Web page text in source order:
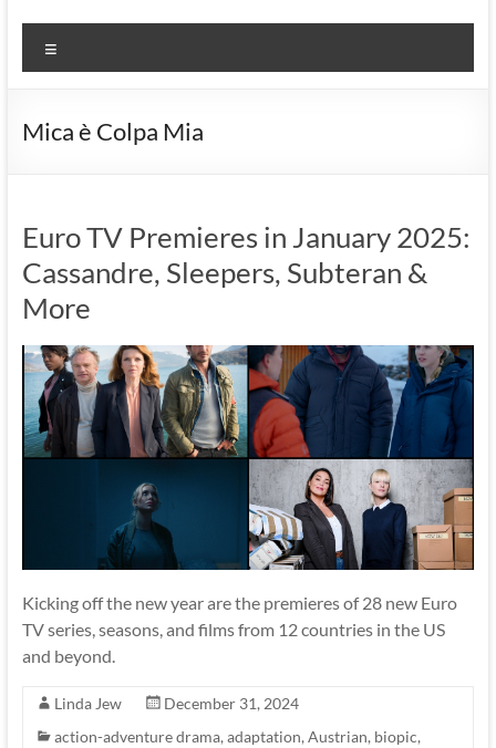
Mica è Colpa Mia
Euro TV Premieres in January 2025:
Cassandre, Sleepers, Subteran &
More
Kicking off the new year are the premieres of 28 new Euro
TV series, seasons, and films from 12 countries in the US
and beyond.
Linda Jew
December 31, 2024
action-adventure drama,adaptation,Austrian, biopic,